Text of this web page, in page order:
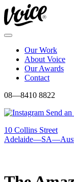
Skip
to
content
Menu
Our Work
About Voice
Our Awards
Contact
08—8410 8822
Send
10 Collins Street